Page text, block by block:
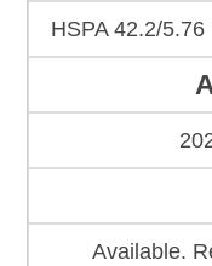
HSPA 42.2/
Available.